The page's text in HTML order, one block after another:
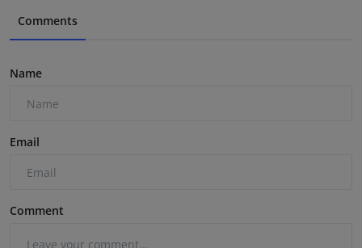
Comments
Name
Email
Comment